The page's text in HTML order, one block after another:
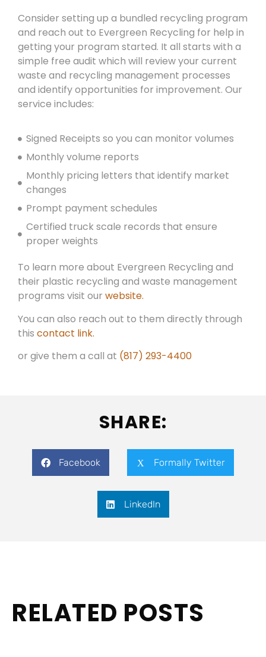
Consider setting up a bundled recycling program
and reach out to Evergreen Recycling for help in
getting your program started. It all starts with a
simple free audit which will review your current
waste and recycling management processes
and identify opportunities for improvement. Our
service includes:
Signed Receipts so you can monitor volumes
Monthly volume reports
Monthly pricing letters that identify market
changes
Prompt payment schedules
Certified truck scale records that ensure
proper weights
To learn more about Evergreen Recycling and
their plastic recycling and waste management
programs visit our website.
You can also reach out to them directly through
this contact link.
or give them a call at (817) 293-4400
SHARE:
Facebook Formally Twitter
LinkedIn
RELATED POSTS